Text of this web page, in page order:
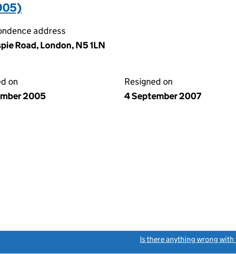
address
Road, London, N5 1LN
on
2005
Resigned on
4 September 2007
Is there anything wrong with